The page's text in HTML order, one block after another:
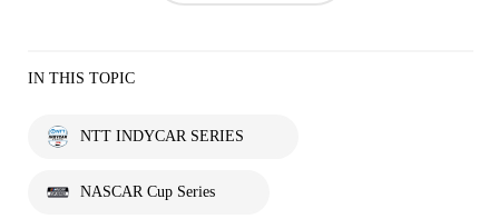
IN THIS TOPIC
NTT INDYCAR SERIES
NASCAR Cup Series